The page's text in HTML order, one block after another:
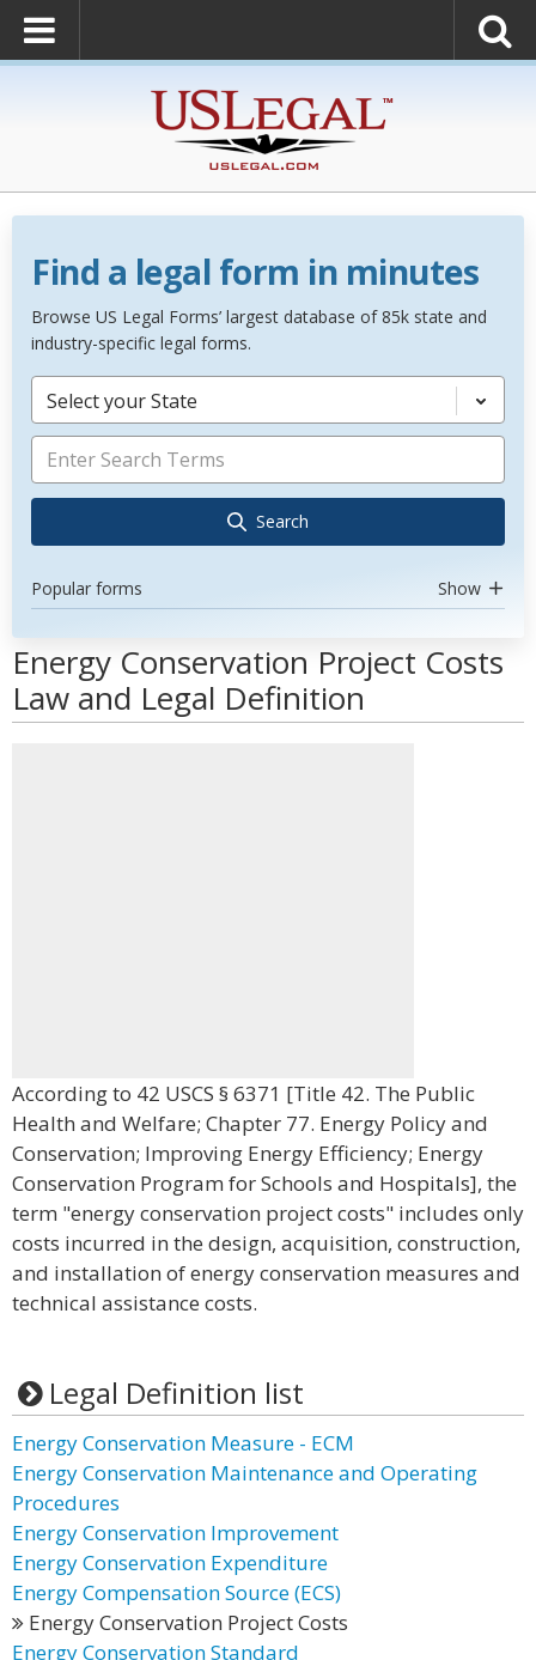
Find a legal form in minutes
Browse US Legal Forms’ largest database of 85k state and
industry-specific legal forms.
Select your State
Search
Popular forms Show
Energy Conservation Project Costs
Law and Legal Definition
According to 42 USCS § 6371 [Title 42. The Public
Health and Welfare; Chapter 77. Energy Policy and
Conservation; Improving Energy Efficiency; Energy
Conservation Program for Schools and Hospitals], the
term "energy conservation project costs" includes only
costs incurred in the design, acquisition, construction,
and installation of energy conservation measures and
technical assistance costs.
Legal Definition list
Energy Conservation Measure - ECM
Energy Conservation Maintenance and Operating
Procedures
Energy Conservation Improvement
Energy Conservation Expenditure
Energy Compensation Source (ECS)
Energy Conservation Project Costs
Energy Conservation Standard